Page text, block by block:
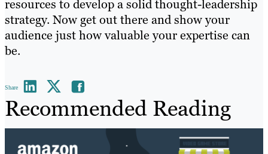
resources to develop a solid thought-leadership
strategy. Now get out there and show your
audience just how valuable your expertise can
be.
Share
Recommended Reading